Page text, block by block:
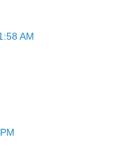
AM